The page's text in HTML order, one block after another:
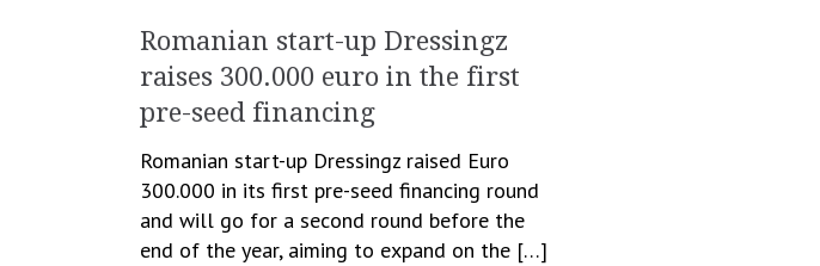
Romanian start-up Dressingz
raises 300.000 euro in the first
pre-seed financing
Romanian start-up Dressingz raised Euro
300.000 in its first pre-seed financing round
and will go for a second round before the
end of the year, aiming to expand on the […]